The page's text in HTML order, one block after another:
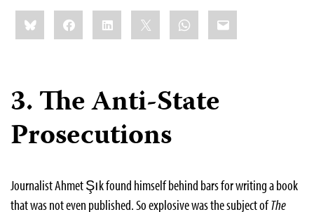
Share
this:BlueskyFacebookLinkedIn WhatsApp
Email
3. The Anti-State
Prosecutions
Journalist Ahmet Şık found himself behind bars for writing a book
that was not even published. So explosive was the subject ofThe